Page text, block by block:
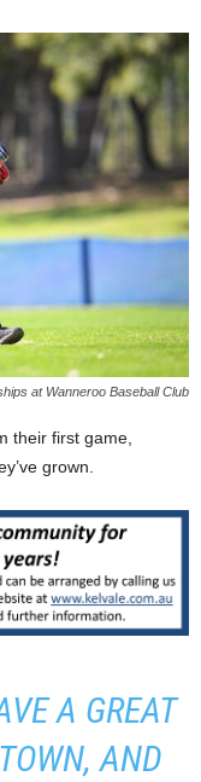
at Wanneroo Baseball Club
their first game,
grown.
A GREAT
AND